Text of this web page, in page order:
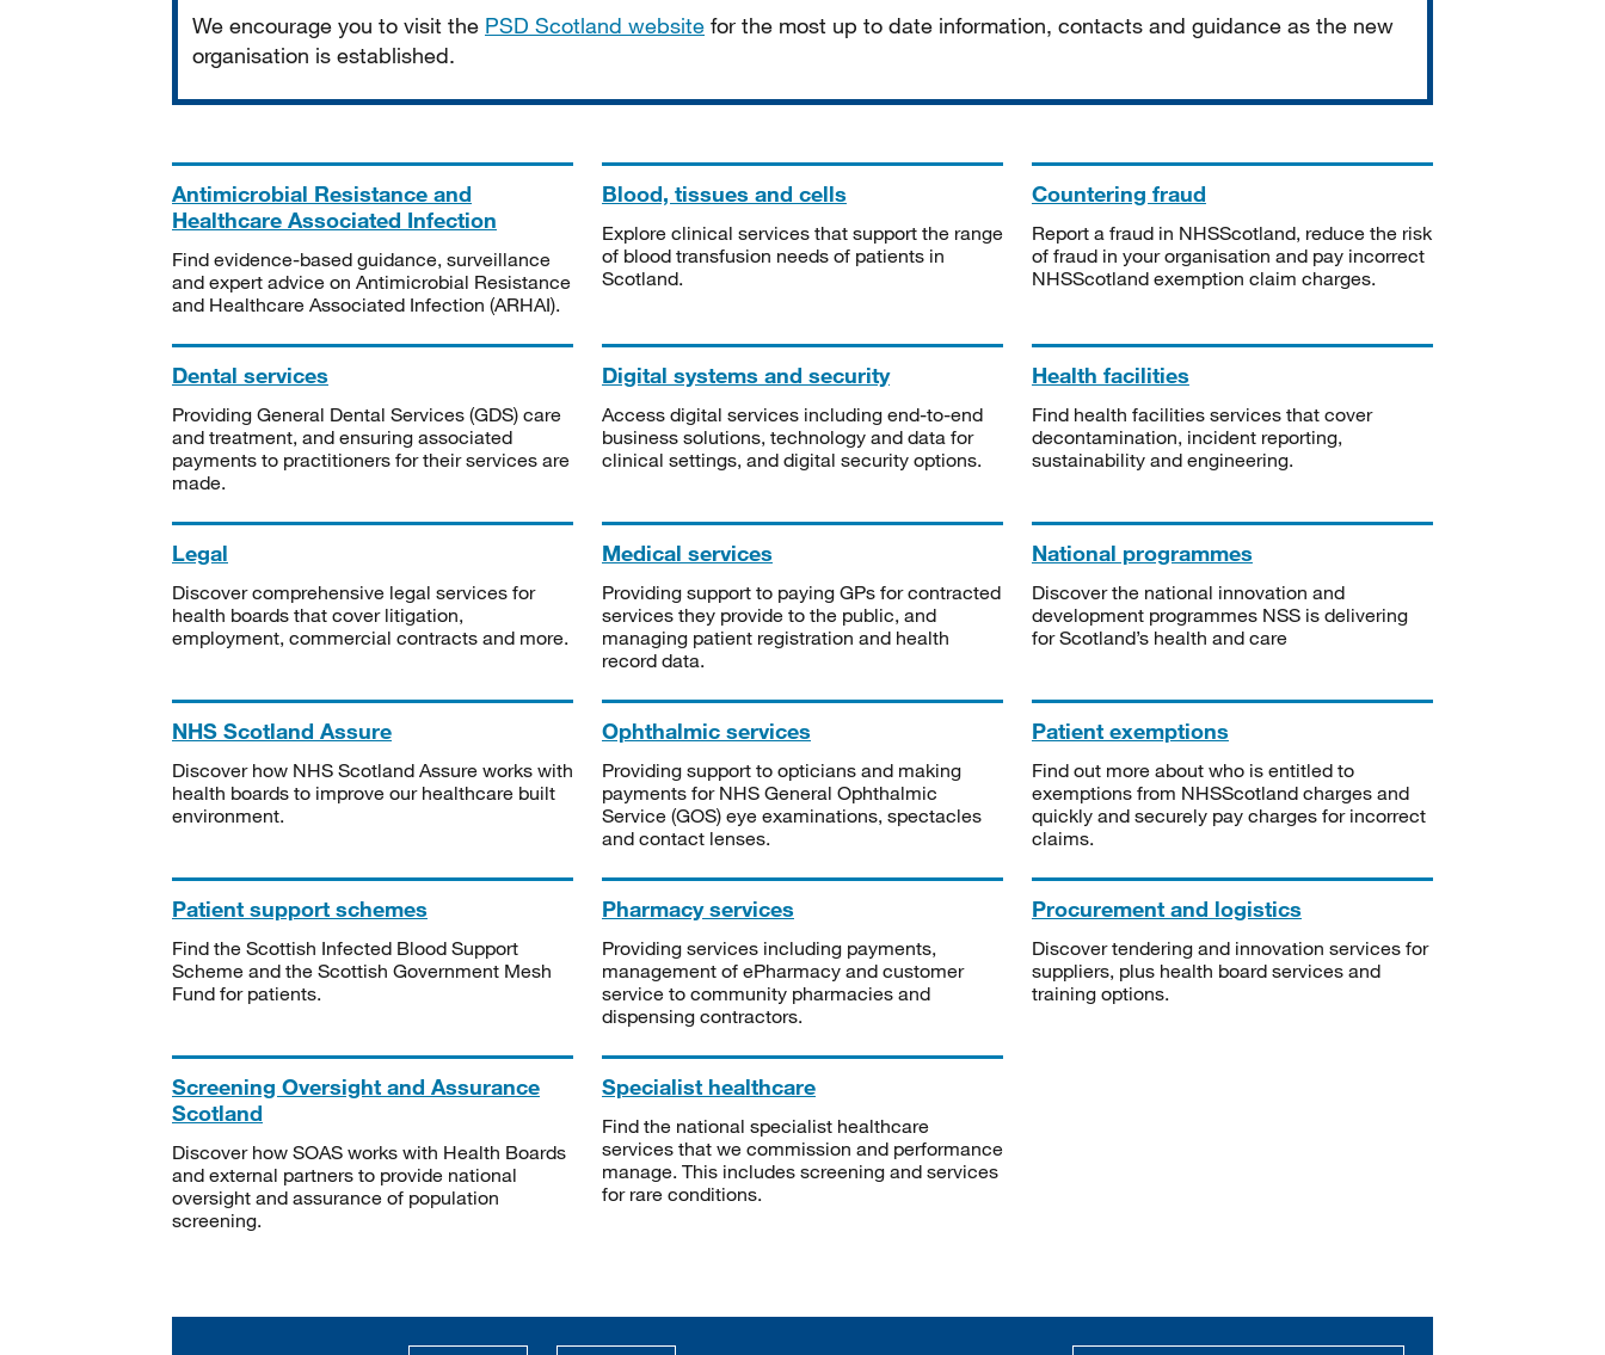
We encourage you to visit the PSD Scotland website for the most up to date information, contacts and guidance as the new
organisation is established.
Antimicrobial Resistance and
Healthcare Associated Infection
Find evidence-based guidance, surveillance
and expert advice on Antimicrobial Resistance
and Healthcare Associated Infection (ARHAI).
Blood, tissues and cells
Explore clinical services that support the range
of blood transfusion needs of patients in
Scotland.
Countering fraud
Report a fraud in NHSScotland, reduce the risk
of fraud in your organisation and pay incorrect
NHSScotland exemption claim charges.
Dental services
Providing General Dental Services (GDS) care
and treatment, and ensuring associated
payments to practitioners for their services are
made.
Digital systems and security
Access digital services including end-to-end
business solutions, technology and data for
clinical settings, and digital security options.
Health facilities
Find health facilities services that cover
decontamination, incident reporting,
sustainability and engineering.
Legal
Discover comprehensive legal services for
health boards that cover litigation,
employment, commercial contracts and more.
Medical services
Providing support to paying GPs for contracted
services they provide to the public, and
managing patient registration and health
record data.
National programmes
Discover the national innovation and
development programmes NSS is delivering
for Scotland’s health and care
NHS Scotland Assure
Discover how NHS Scotland Assure works with
health boards to improve our healthcare built
environment.
Ophthalmic services
Providing support to opticians and making
payments for NHS General Ophthalmic
Service (GOS) eye examinations, spectacles
and contact lenses.
Patient exemptions
Find out more about who is entitled to
exemptions from NHSScotland charges and
quickly and securely pay charges for incorrect
claims.
Patient support schemes
Find the Scottish Infected Blood Support
Scheme and the Scottish Government Mesh
Fund for patients.
Pharmacy services
Providing services including payments,
management of ePharmacy and customer
service to community pharmacies and
dispensing contractors.
Procurement and logistics
Discover tendering and innovation services for
suppliers, plus health board services and
training options.
Screening Oversight and Assurance
Scotland
Discover how SOAS works with Health Boards
and external partners to provide national
oversight and assurance of population
screening.
Specialist healthcare
Find the national specialist healthcare
services that we commission and performance
manage. This includes screening and services
for rare conditions.